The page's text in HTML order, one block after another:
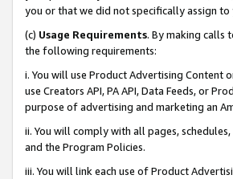
you or that we did not specifically assign to
(c) Usage Requirements. By making calls
the following requirements:
i. You will use Product Advertising Content
use Creators API, PA API, Data Feeds, or
purpose of advertising and marketing an
ii. You will comply with all pages,
and the Program Policies.
iii. You will link each use of Product